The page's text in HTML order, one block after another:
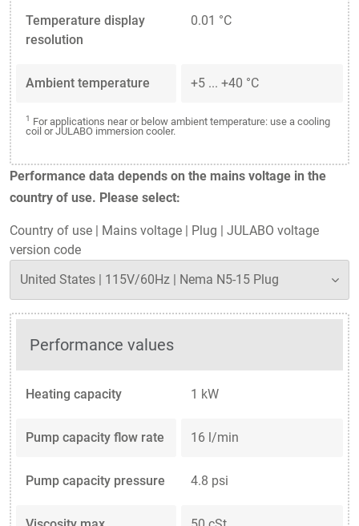
Temperature display
resolution
0.01 °C
Ambient temperature +5 ... +40 °C
1 For applications near or below ambient temperature: use a cooling
coil or JULABO immersion cooler.
Performance data depends on the mains voltage in the
country of use. Please select:
Country of use | Mains voltage | Plug | JULABO voltage
version code
Performance values
Heating capacity 1 kW
Pump capacity flow rate 16 l/min
Pump capacity pressure 4.8 psi